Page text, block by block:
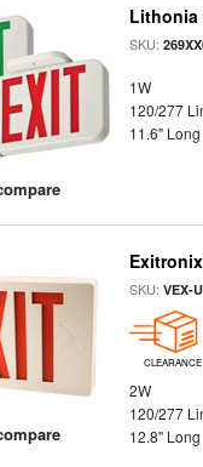
Lithonia
SKU:
1W
120/277
11.6" Long
SKU:VEX-
CLEARANCE
2W
120/277
12.8" Long